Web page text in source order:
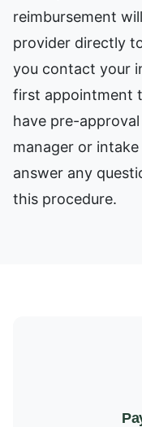
reimbursement
provider directly
you contact your
first appointment
have pre-
manager or
answer any
this procedure.